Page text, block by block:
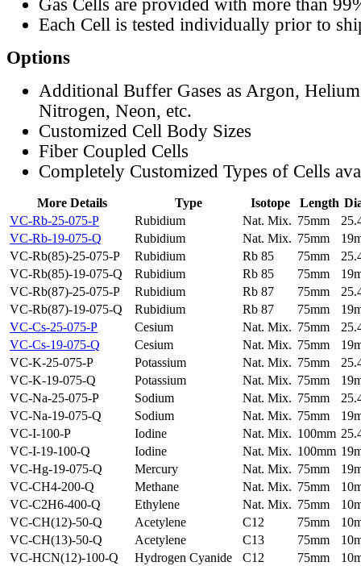
Gas Cells are provided with more than
Each Cell is tested individually prior to
Options
Additional Buffer Gases as Argon,
Nitrogen, Neon, etc.
Customized Cell Body Sizes
Fiber Coupled Cells
Completely Customized Types of Cells
More Details Type Isotope Length
VC-Rb-25-075-P
Rubidium Nat. Mix. 75mm
VC-Rb-19-075-Q
Rubidium Nat. Mix. 75mm
VC-Rb(85)-25-075-P
Rubidium Rb 85 75mm
VC-Rb(85)-19-075-Q
Rubidium Rb 85 75mm
VC-Rb(87)-25-075-P
Rubidium Rb 87 75mm
VC-Rb(87)-19-075-Q
Rubidium Rb 87 75mm
VC-Cs-25-075-P
Cesium Nat. Mix. 75mm
VC-Cs-19-075-Q
Cesium Nat. Mix. 75mm
VC-K-25-075-P
Potassium Nat. Mix. 75mm
VC-K-19-075-Q
Potassium Nat. Mix. 75mm
VC-Na-25-075-P
Sodium Nat. Mix. 75mm
VC-Na-19-075-Q
Sodium Nat. Mix. 75mm
VC-I-100-P
Iodine Nat. Mix. 100mm
VC-I-19-100-Q
Iodine Nat. Mix. 100mm
VC-Hg-19-075-Q
Mercury Nat. Mix. 75mm
VC-CH4-200-Q
Methane Nat. Mix. 75mm
VC-C2H6-400-Q
Ethylene Nat. Mix. 75mm
VC-CH(12)-50-Q
Acetylene C12 75mm
VC-CH(13)-50-Q
Acetylene C13 75mm
VC-HCN(12)-100-Q
Hydrogen Cyanide C12 75mm